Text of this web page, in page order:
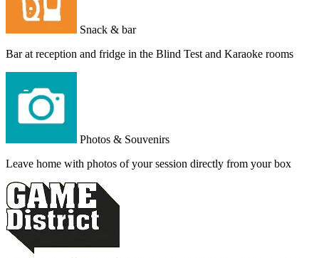
Snack & bar
Bar at reception and fridge in the Blind Test and Karaoke rooms
Photos & Souvenirs
Leave home with photos of your session directly from your box